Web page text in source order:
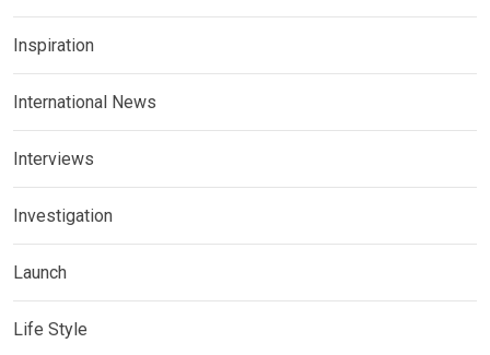
Inspiration
International News
Interviews
Investigation
Launch
Life Style